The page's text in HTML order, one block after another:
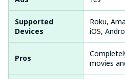
Supported
Devices
Roku,
iOS,
Pros
movies